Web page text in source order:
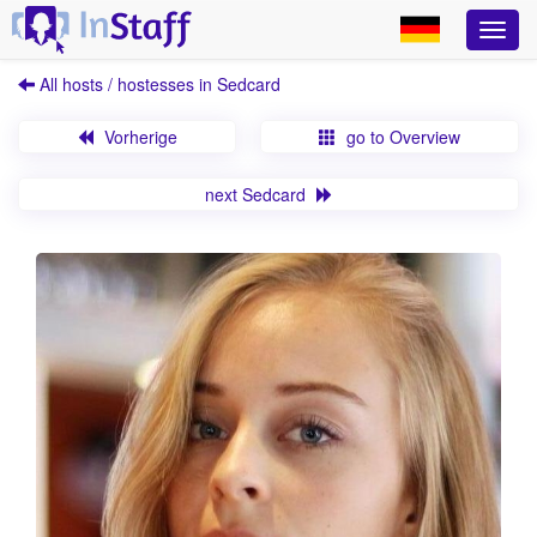
All hosts / hostesses in Sedcard
Vorherige go to Overview
next Sedcard